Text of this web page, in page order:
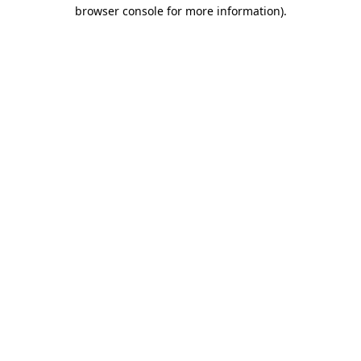
browser console for more information).